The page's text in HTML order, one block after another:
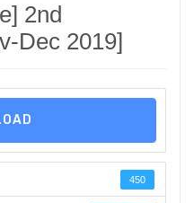
2nd
Dec 2019]
450